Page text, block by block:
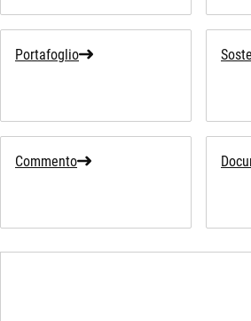
Portafoglio
Commento